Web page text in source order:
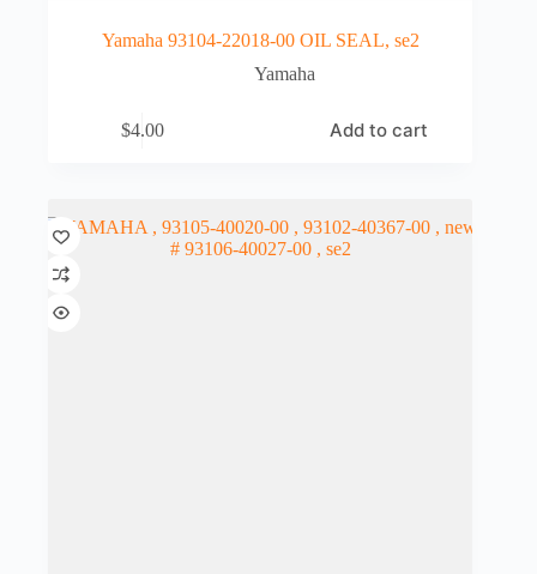
Yamaha 93104-22018-00 OIL SEAL, se2
Yamaha
$4.00 Add to cart